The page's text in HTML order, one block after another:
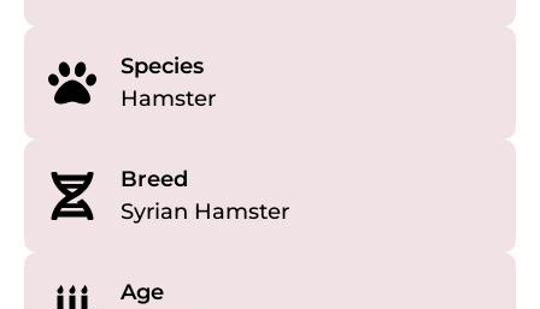
Species
Hamster
Breed
Syrian Hamster
Age